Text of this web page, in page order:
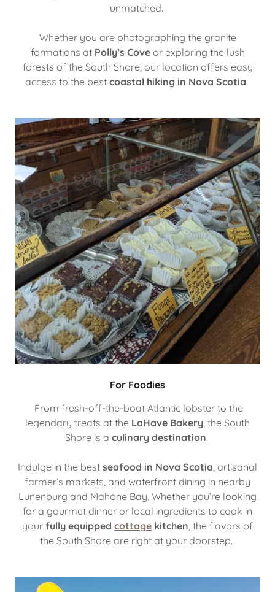
unmatched.
Whether you are photographing the granite
formations at Polly’s Coveor exploring the lush
forests of the South Shore, our location offers easy
access to the best coastal hiking in Nova Scotia.
For Foodies
From fresh-off-the-boat Atlantic lobster to the
legendary treats at the LaHave Bakery, the South
Shore is a culinary destination.
Indulge in the best seafood in Nova Scotia, artisanal
farmer’s markets, and waterfront dining in nearby
Lunenburg and Mahone Bay. Whether you’re looking
for a gourmet dinner or local ingredients to cook in
your fully equipped cottage kitchen, the flavors of
the South Shore are right at your doorstep.